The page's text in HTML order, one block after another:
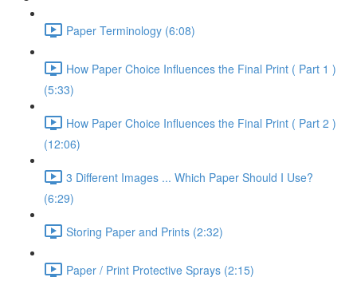
Paper Terminology (6:08)
How Paper Choice Influences the Final Print ( Part 1 )
(5:33)
How Paper Choice Influences the Final Print ( Part 2 )
(12:06)
3 Different Images ... Which Paper Should I Use?
(6:29)
Storing Paper and Prints (2:32)
Paper / Print Protective Sprays (2:15)